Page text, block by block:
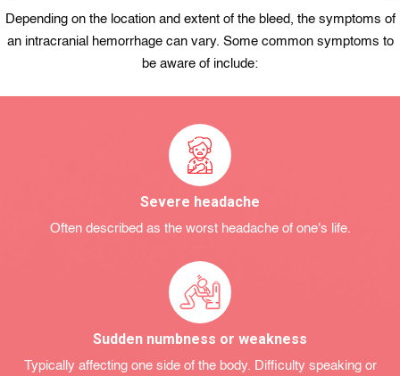
Depending on the location and extent of the bleed, thе symptoms of
an іntracranial hеmorrhage can vary. Some common symptoms to
be aware of include:
Severe headache
Often described as the worst headache of one's life.
Sudden numbness or weakness
Typically affecting one side of the body. Difficulty speaking or